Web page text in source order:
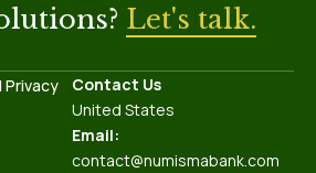
Let's talk.
Privacy
Contact Us
United States
Email:
contact@numismabank.com